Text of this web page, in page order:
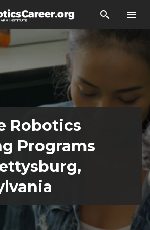
search menu
Robotics
Programs